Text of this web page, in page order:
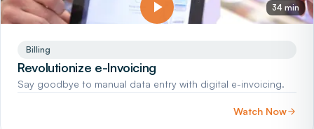
34 min
Billing
Revolutionize e-Invoicing
Say goodbye to manual data entry with digital e-invoicing.
Watch Now